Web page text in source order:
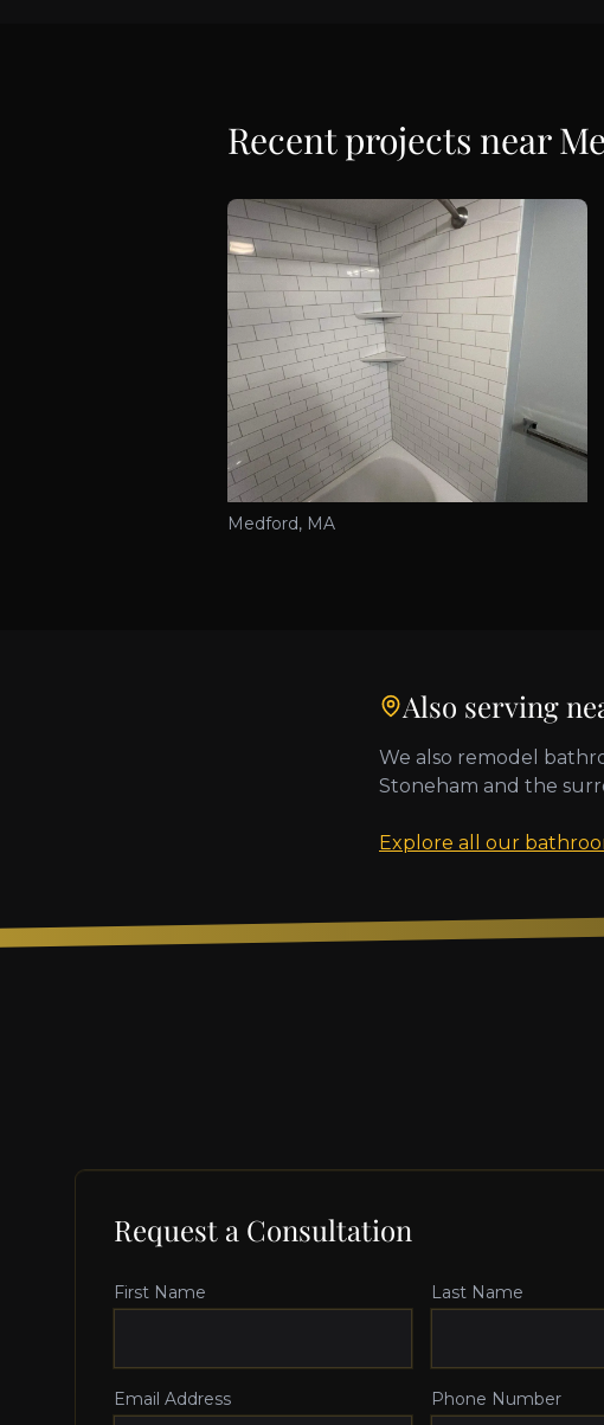
Recent projects near
Medford, MA
Also serving
We also remodel
Stoneham and the
Explore all our
Request a Consultation
First Name Last Name
Email Address Phone Number